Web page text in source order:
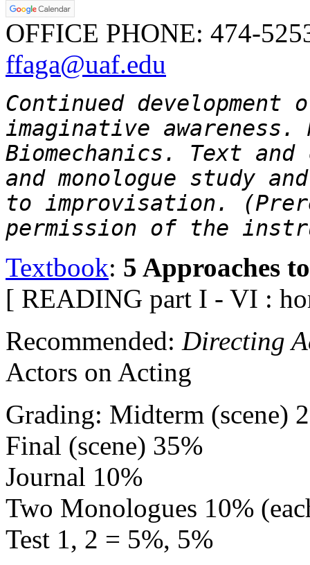
OFFICE PHONE: 474-
ffaga@uaf.edu
Continued
imaginative awareness.
Biomechanics. Text
and monologue study
to improvisation.
permission of the
Textbook: 5 Approaches
[ READING part I - VI :
Recommended: Directing
Actors on Acting
Grading: Midterm (scene)
Final (scene) 35%
Journal 10%
Two Monologues 10%
Test 1, 2 = 5%, 5%